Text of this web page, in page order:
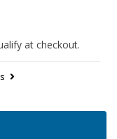
at checkout.